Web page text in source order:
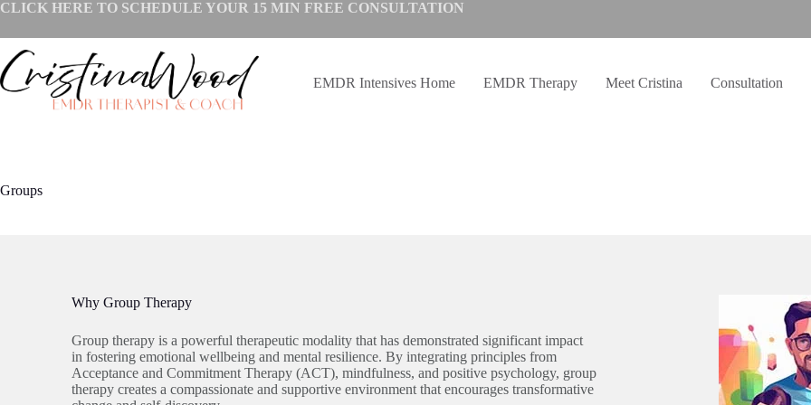
Skip
content
CLICK HERE TO SCHEDULE YOUR 15 MIN FREE CONSULTATION
EMDR Intensives Home EMDR Therapy Meet Cristina Consultation
Groups
Why Group Therapy
Group therapy is a powerful therapeutic modality that has demonstrated significant impact
in fostering emotional wellbeing and mental resilience. By integrating principles from
Acceptance and Commitment Therapy (ACT), mindfulness, and positive psychology, group
therapy creates a compassionate and supportive environment that encourages transformative